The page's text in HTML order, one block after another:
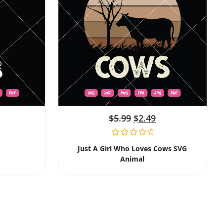
$5.99 $2.49
Just A Girl Who Loves Cows SVG
Animal